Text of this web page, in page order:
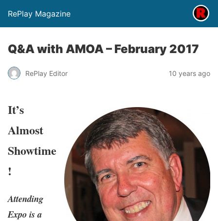
RePlay Magazine
Q&A with AMOA – February 2017
RePlay Editor 10 years ago
It’s
Almost
Showtime
!
Attending
Expo is a